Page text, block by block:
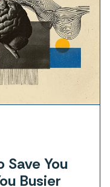
Save You
Busier